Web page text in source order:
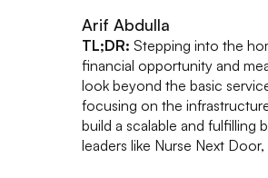
Arif Abdulla
TL;DR: Stepping into the
financial opportunity and
look beyond the basic
focusing on the
build a scalable and fulfilling
leaders like Nurse Next